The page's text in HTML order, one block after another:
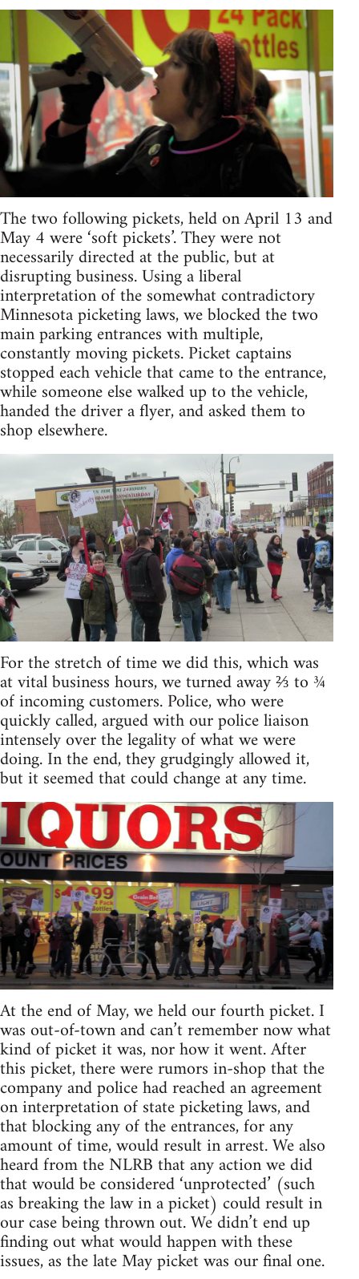
The two following pickets, held on April 13 and
May 4 were ‘soft pickets’. They were not
necessarily directed at the public, but at
disrupting business. Using a liberal
interpretation of the somewhat contradictory
Minnesota picketing laws, we blocked the two
main parking entrances with multiple,
constantly moving pickets. Picket captains
stopped each vehicle that came to the entrance,
while someone else walked up to the vehicle,
handed the driver a flyer, and asked them to
shop elsewhere.
For the stretch of time we did this, which was
at vital business hours, we turned away ⅔ to ¾
of incoming customers. Police, who were
quickly called, argued with our police liaison
intensely over the legality of what we were
doing. In the end, they grudgingly allowed it,
but it seemed that could change at any time.
At the end of May, we held our fourth picket. I
was out-of-town and can’t remember now what
kind of picket it was, nor how it went. After
this picket, there were rumors in-shop that the
company and police had reached an agreement
on interpretation of state picketing laws, and
that blocking any of the entrances, for any
amount of time, would result in arrest. We also
heard from the NLRB that any action we did
that would be considered ‘unprotected’ (such
as breaking the law in a picket) could result in
our case being thrown out. We didn’t end up
finding out what would happen with these
issues, as the late May picket was our final one.